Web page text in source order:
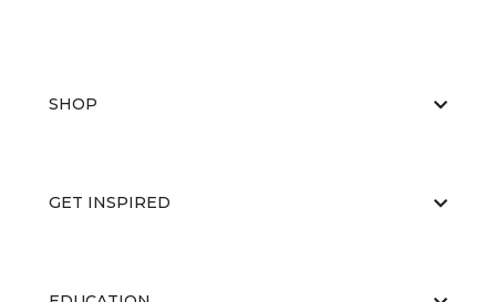
SHOP
GET INSPIRED